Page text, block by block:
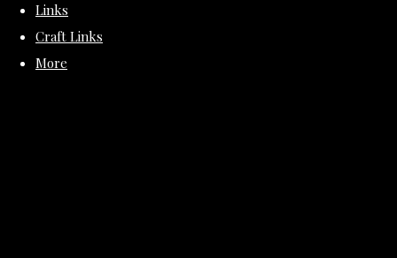
Links
Craft Links
More